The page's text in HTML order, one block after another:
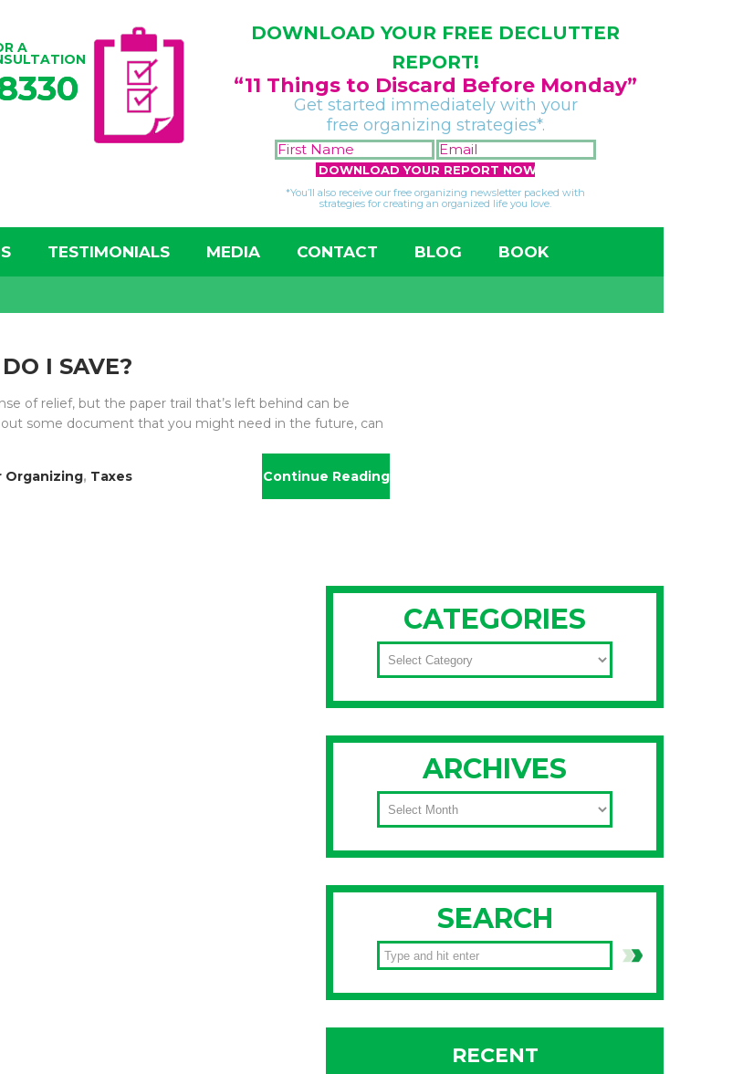
A
DOWNLOAD YOUR FREE DECLUTTER
REPORT!
“11 Things to Discard Before Monday”
Get started immediately with your
free organizing strategies*.
FIRST
NAME
*
EMAIL
*
*You’ll also receive our free organizing newsletter packed with
strategies for creating an organized life you love.
TESTIMONIALS MEDIA CONTACT BLOG BOOK
I SAVE?
of relief, but the paper trail that’s left behind can be
some document that you might need in the future, can
Organizing, Taxes Continue Reading
CATEGORIES
CATEGORIES
ARCHIVES
ARCHIVES
SEARCH
RECENT